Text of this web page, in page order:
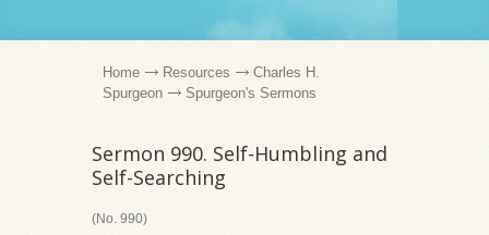
Home Resources
Charles H.
Spurgeon
Spurgeon's Sermons
Sermon 990. Self-Humbling and
Self-Searching
(No. 990)